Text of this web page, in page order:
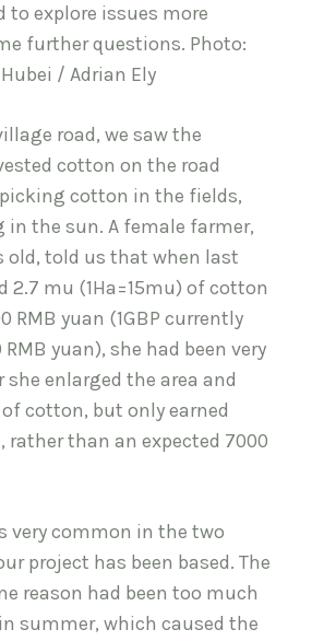
to explore issues more
further questions. Photo:
/ Adrian Ely
road, we saw the
cotton on the road
cotton in the fields,
in the sun. A female farmer,
old, told us that when last
2.7 mu (1Ha=15mu) of cotton
RMB yuan (1GBP currently
yuan), she had been very
she enlarged the area and
cotton, but only earned
rather than an expected 7000
very common in the two
project has been based. The
reason had been too much
summer, which caused the